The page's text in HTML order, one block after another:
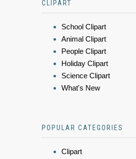
CLIPART
School Clipart
Animal Clipart
People Clipart
Holiday Clipart
Science Clipart
What's New
POPULAR CATEGORIES
Clipart